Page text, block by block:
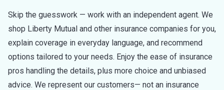
Skip the guesswork — work with an independent agent. We
shop Liberty Mutual and other insurance companies for you,
explain coverage in everyday language, and recommend
options tailored to your needs. Enjoy the ease of insurance
pros handling the details, plus more choice and unbiased
advice. We represent our customers— not an insurance